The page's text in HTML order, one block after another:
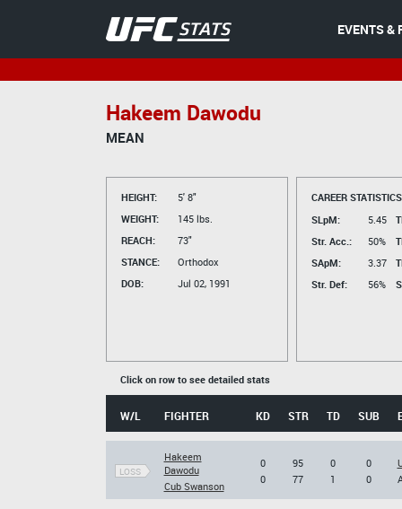
EVENTS &
Hakeem Dawodu
MEAN
HEIGHT:
5' 8"
WEIGHT:
145 lbs.
REACH:
73"
STANCE:
Orthodox
DOB:
Jul 02, 1991
CAREER
SLpM:
5.45
Str. Acc.:
50%
SApM:
3.37
Str. Def:
56%
Click on row to see detailed stats
W/L FIGHTER KD STR TD SUB
LOSS
Hakeem
Dawodu
Cub Swanson
0
0
95
77
0
1
0
0